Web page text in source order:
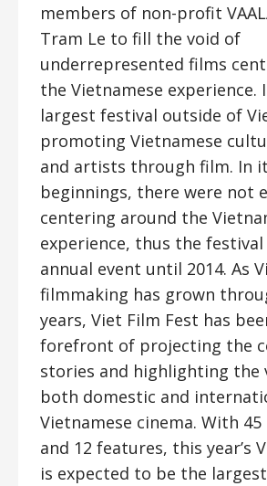
members of non-profit
Tram Le to fill the void of
underrepresented films
the Vietnamese experience.
largest festival outside of
promoting Vietnamese
and artists through film. In
beginnings, there were not
centering around the
experience, thus the
annual event until 2014. As
filmmaking has grown
years, Viet Film Fest has
forefront of projecting the
stories and highlighting the
both domestic and
Vietnamese cinema. With
and 12 features, this year’s
is expected to be the